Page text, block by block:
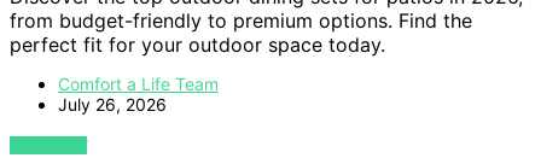
from budget-friendly to premium options. Find the
perfect fit for your outdoor space today.
Comfort a Life Team
July 26, 2026
VIEW POST